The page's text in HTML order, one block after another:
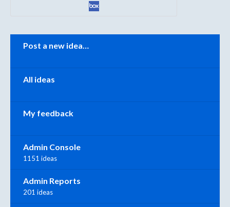
Post a new idea…
All ideas
My feedback
Admin Console
1151 ideas
Admin Reports
201 ideas